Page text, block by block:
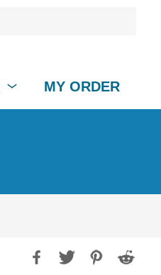
MY ORDER